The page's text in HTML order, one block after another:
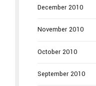
December 2010
November 2010
October 2010
September 2010